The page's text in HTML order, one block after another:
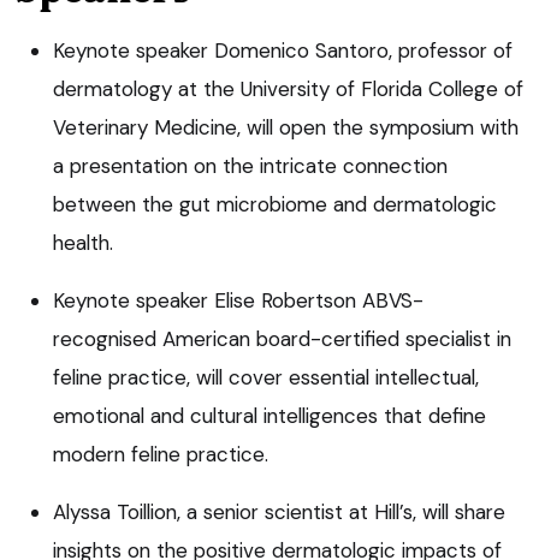
Keynote speaker Domenico Santoro, professor of
dermatology at the University of Florida College of
Veterinary Medicine, will open the symposium with
a presentation on the intricate connection
between the gut microbiome and dermatologic
health.
Keynote speaker Elise Robertson ABVS-
recognised American board-certified specialist in
feline practice, will cover essential intellectual,
emotional and cultural intelligences that define
modern feline practice.
Alyssa Toillion, a senior scientist at Hill’s, will share
insights on the positive dermatologic impacts of